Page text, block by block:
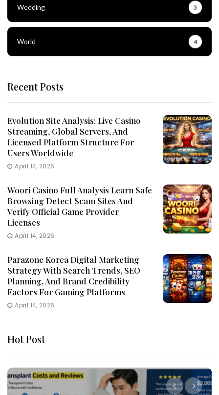
Wedding 3
World 4
Recent Posts
Evolution Site Analysis: Live Casino
Streaming, Global Servers, And
Licensed Platform Structure For
Users Worldwide
April 14, 2026
Woori Casino Full Analysis Learn Safe
Browsing Detect Scam Sites And
Verify Official Game Provider
Licenses
April 14, 2026
Parazone Korea Digital Marketing
Strategy With Search Trends, SEO
Planning, And Brand Credibility
Factors For Gaming Platforms
April 14, 2026
Hot Post